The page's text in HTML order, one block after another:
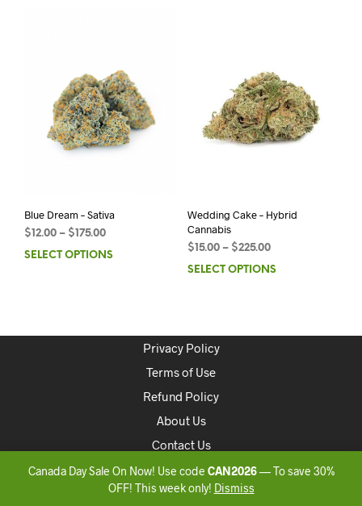
Blue Dream – Sativa
$ 12.00 – $ 175.00
SELECT OPTIONS
Wedding Cake – Hybrid
Cannabis
$ 15.00– $225.00
SELECT OPTIONS
Privacy Policy
Terms of Use
Refund Policy
About Us
Contact Us
Copyright 2020 ONLINEDISPENSARYCANADA
Canada Day Sale On Now! Use code CAN2026— To save 30%
OFF! This week only! Dismiss